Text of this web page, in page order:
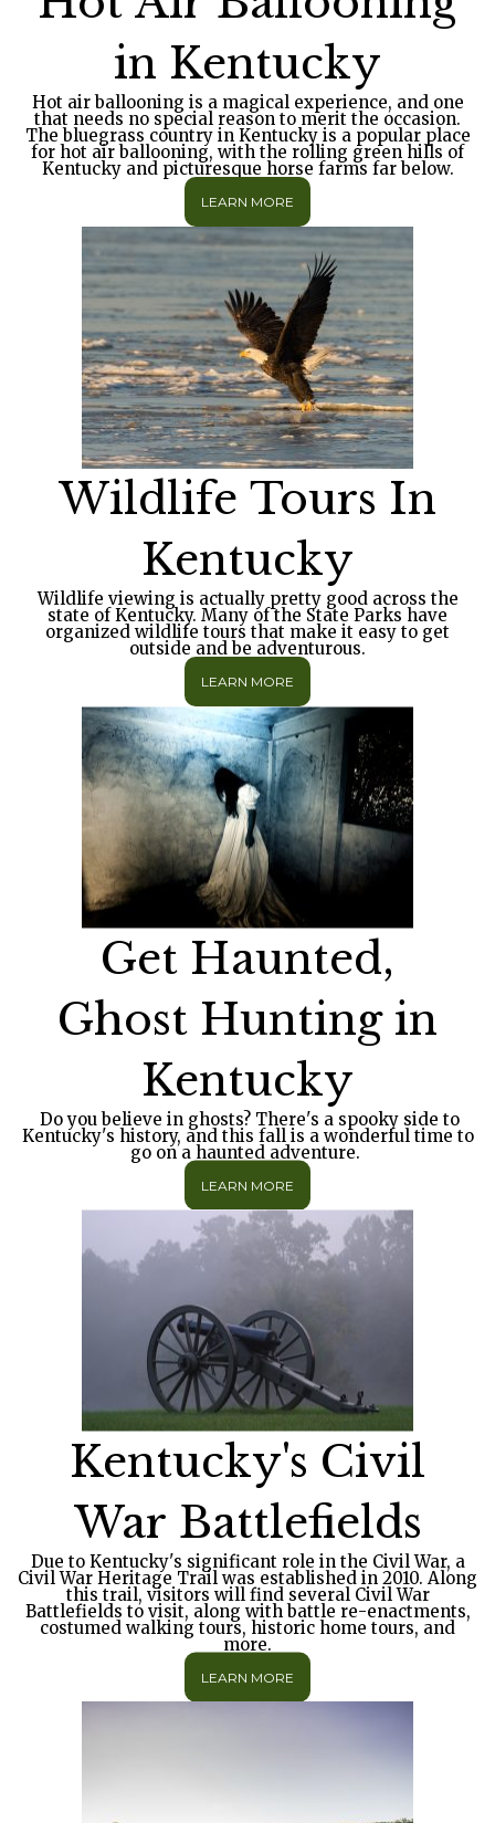
in Kentucky
Hot air ballooning is a magical experience, and one
that needs no special reason to merit the occasion.
The bluegrass country in Kentucky is a popular place
for hot air ballooning, with the rolling green hills of
Kentucky and picturesque horse farms far below.
LEARN MORE
Wildlife Tours In
Kentucky
Wildlife viewing is actually pretty good across the
state of Kentucky. Many of the State Parks have
organized wildlife tours that make it easy to get
outside and be adventurous.
LEARN MORE
Get Haunted,
Ghost Hunting in
Kentucky
Do you believe in ghosts? There's a spooky side to
Kentucky's history, and this fall is a wonderful time to
go on a haunted adventure.
LEARN MORE
Kentucky's Civil
War Battlefields
Due to Kentucky's significant role in the Civil War, a
Civil War Heritage Trail was established in 2010. Along
this trail, visitors will find several Civil War
Battlefields to visit, along with battle re-enactments,
costumed walking tours, historic home tours, and
more.
LEARN MORE